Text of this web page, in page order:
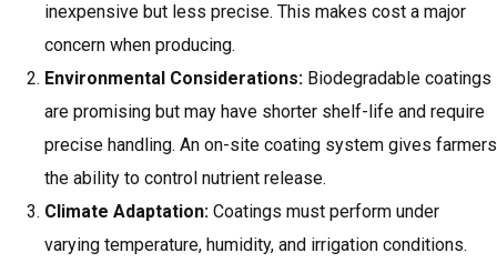
inexpensive but less precise. This makes cost a major
concern when producing.
Environmental Considerations: Biodegradable coatings
are promising but may have shorter shelf-life and require
precise handling. An on-site coating system gives farmers
the ability to control nutrient release.
Climate Adaptation: Coatings must perform under
varying temperature, humidity, and irrigation conditions.